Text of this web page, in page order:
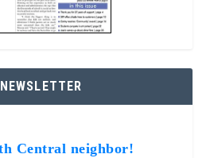
Central neighbor!